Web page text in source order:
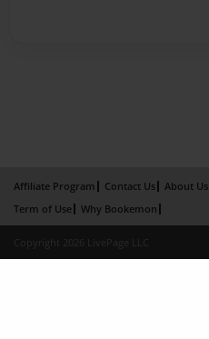
Affiliate Program Contact Us About Us
Term of Use
Why Bookemon
Copyright 2026 LivePage LLC